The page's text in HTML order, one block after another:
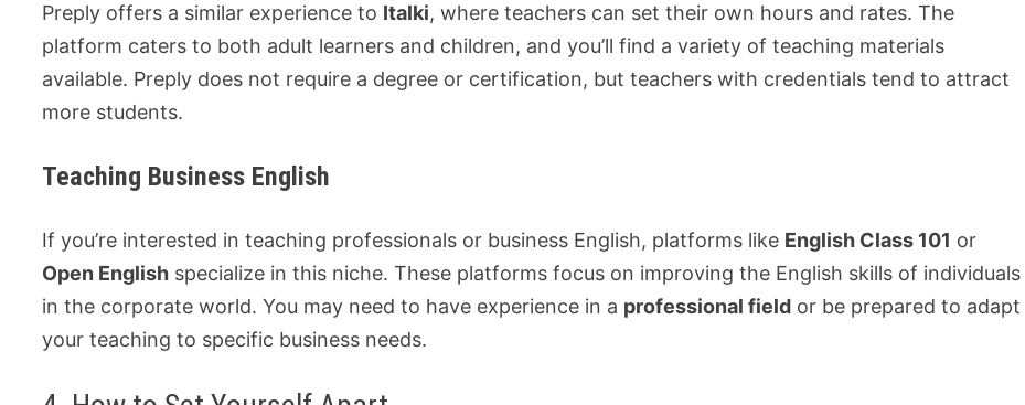
Preply offers a similar experience to Italki, where teachers can set their own hours and rates. The
platform caters to both adult learners and children, and you’ll find a variety of teaching materials
available. Preply does not require a degree or certification, but teachers with credentials tend to attract
more students.
Teaching Business English
If you’re interested in teaching professionals or business English, platforms like English Class 101 or
Open English specialize in this niche. These platforms focus on improving the English skills of individuals
in the corporate world. You may need to have experience in a professional field or be prepared to adapt
your teaching to specific business needs.